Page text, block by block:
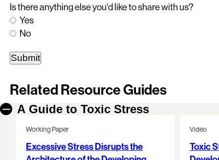
Is there anything else you'd like to share with us?
Yes
No
Related Resource Guides
A Guide to Toxic Stress
Working Paper
Excessive Stress Disrupts the
Video
Toxic